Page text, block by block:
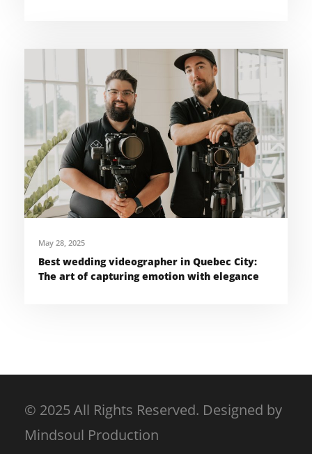
May 28, 2025
Best wedding videographer in Quebec City:
The art of capturing emotion with elegance
© 2025 All Rights Reserved. Designed by
Mindsoul Production